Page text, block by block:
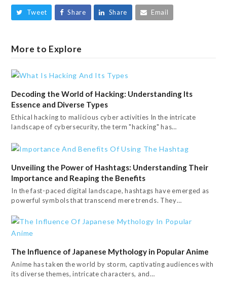
Tweet Share Share Email
More to Explore
Decoding the World of Hacking: Understanding Its
Essence and Diverse Types
Ethical hacking to malicious cyber activities In the intricate
landscape of cybersecurity, the term "hacking" has…
Unveiling the Power of Hashtags: Understanding Their
Importance and Reaping the Benefits
In the fast-paced digital landscape, hashtags have emerged as
powerful symbols that transcend mere trends. They…
The Influence of Japanese Mythology in Popular Anime
Anime has taken the world by storm, captivating audiences with
its diverse themes, intricate characters, and…